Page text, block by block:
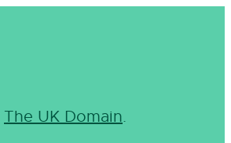
The UK Domain.